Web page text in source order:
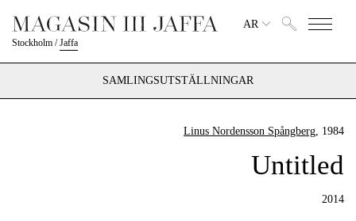
Stockholm /Jaffa
AR
SAMLINGSUTSTÄLLNINGAR
Linus Nordensson Spångberg, 1984
Untitled
2014